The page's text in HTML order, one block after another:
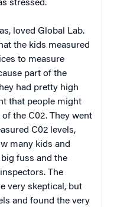
stressed.
loved Global Lab.
the kids measured
to measure
part of the
had pretty high
that people might
the C02. They went
C02 levels,
many kids and
fuss and the
The
very skeptical, but
and found the very